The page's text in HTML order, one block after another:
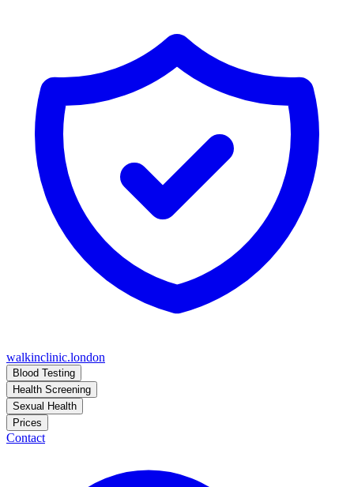
walkinclinic.london
Blood Testing
Health Screening
Sexual Health
Prices
Contact